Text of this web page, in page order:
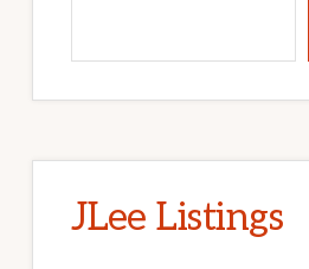
JLee Listings